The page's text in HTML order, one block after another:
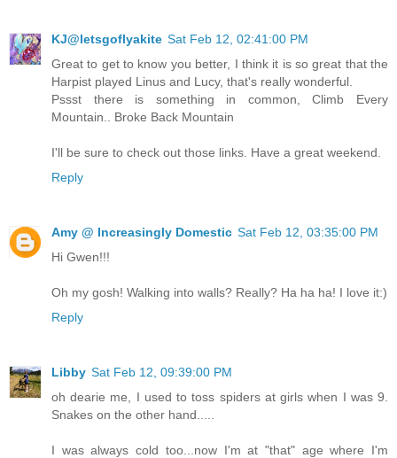
KJ@letsgoflyakite Sat Feb 12, 02:41:00 PM
Great to get to know you better, I think it is so great that the
Harpist played Linus and Lucy, that's really wonderful.
Pssst there is something in common, Climb Every
Mountain.. Broke Back Mountain
I'll be sure to check out those links. Have a great weekend.
Reply
Amy @ Increasingly Domestic Sat Feb 12, 03:35:00 PM
Hi Gwen!!!
Oh my gosh! Walking into walls? Really? Ha ha ha! I love it:)
Reply
Libby Sat Feb 12, 09:39:00 PM
oh dearie me, I used to toss spiders at girls when I was 9.
Snakes on the other hand.....
I was always cold too...now I'm at "that" age where I'm